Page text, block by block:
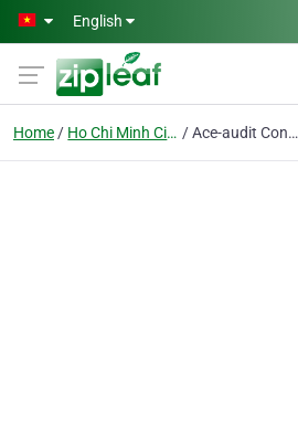
Skip to main content
English
Home Ho Chi Minh City Ace-audit Control & Expertise Co. Ltd